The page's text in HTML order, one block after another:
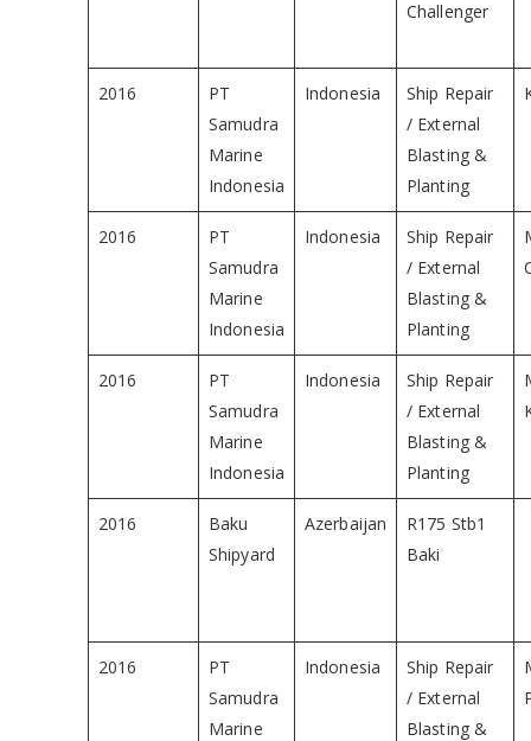
Challenger
2016
PT
Samudra
Marine
Indonesia
Indonesia
Ship Repair
/ External
Blasting &
Planting
2016
PT
Samudra
Marine
Indonesia
Indonesia
Ship Repair
/ External
Blasting &
Planting
2016
PT
Samudra
Marine
Indonesia
Indonesia
Ship Repair
/ External
Blasting &
Planting
2016
Baku
Shipyard
Azerbaijan
R175 Stb1
Baki
2016
PT
Samudra
Marine
Indonesia
Ship Repair
/ External
Blasting &